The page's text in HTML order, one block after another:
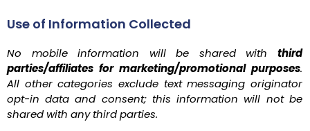
Use of Information Collected
No mobile information will be shared with third
parties/affiliates for marketing/promotional purposes.
All other categories exclude text messaging originator
opt-in data and consent; this information will not be
shared with any third parties.